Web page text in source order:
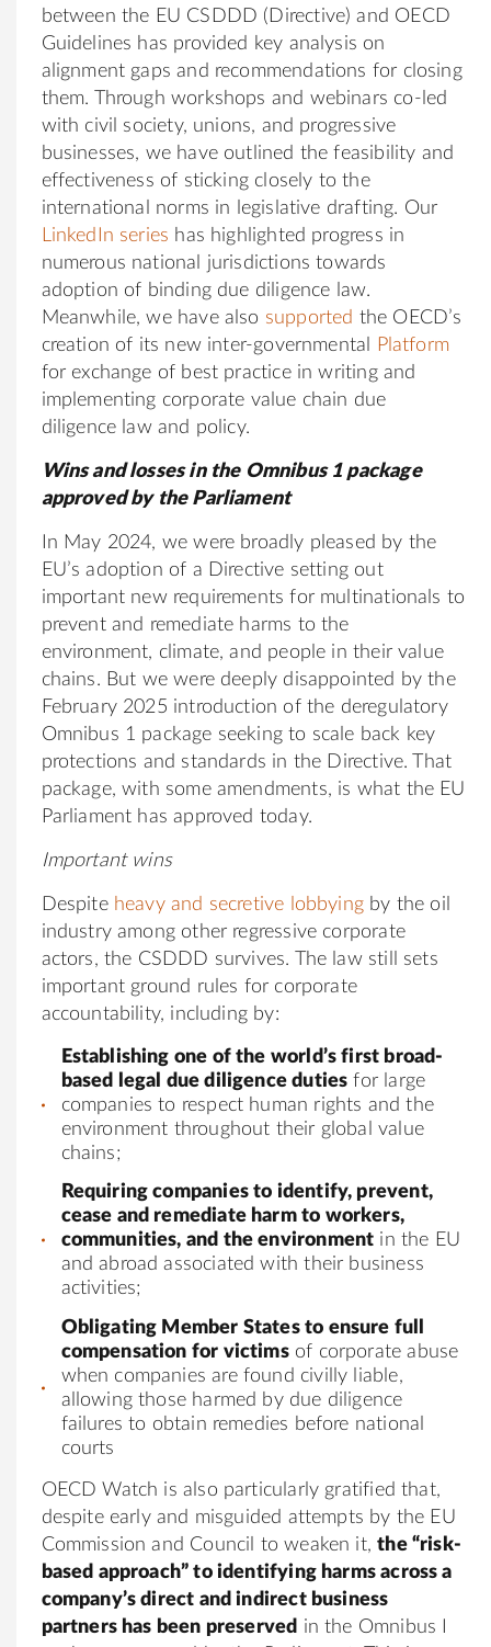
between the EU CSDDD (Directive) and OECD
Guidelines has provided key analysis on
alignment gaps and recommendations for closing
them. Through workshops and webinars co-led
with civil society, unions, and progressive
businesses, we have outlined the feasibility and
effectiveness of sticking closely to the
international norms in legislative drafting. Our
LinkedIn series has highlighted progress in
numerous national jurisdictions towards
adoption of binding due diligence law.
Meanwhile, we have also supported the OECD’s
creation of its new inter-governmental
Platform
for exchange of best practice in writing and
implementing corporate value chain due
diligence law and policy.
Wins and losses in the Omnibus 1 package
approved by the Parliament
In May 2024, we were broadly pleased by the
EU’s adoption of a Directive setting out
important new requirements for multinationals to
prevent and remediate harms to the
environment, climate, and people in their value
chains. But we were deeply disappointed by the
February 2025 introduction of the deregulatory
Omnibus 1 package seeking to scale back key
protections and standards in the Directive. That
package, with some amendments, is what the EU
Parliament has approved today.
Important wins
Despite heavy and secretive lobbying by the oil
industry among other regressive corporate
actors, the CSDDD survives. The law still sets
important ground rules for corporate
accountability, including by:
Establishing one of the world’s first broad-
based legal due diligence duties for large
companies to respect human rights and the
environment throughout their global value
chains;
Requiring companies to identify, prevent,
cease and remediate harm to workers,
communities, and the environment in the EU
and abroad associated with their business
activities;
Obligating Member States to ensure full
compensation for victimsof corporate abuse
when companies are found civilly liable,
allowing those harmed by due diligence
failures to obtain remedies before national
courts
OECD Watch is also particularly gratified that,
despite early and misguided attempts by the EU
Commission and Council to weaken it,the “risk-
based approach” to identifying harms across a
company’s direct and indirect business
partners has been preserved in the Omnibus I